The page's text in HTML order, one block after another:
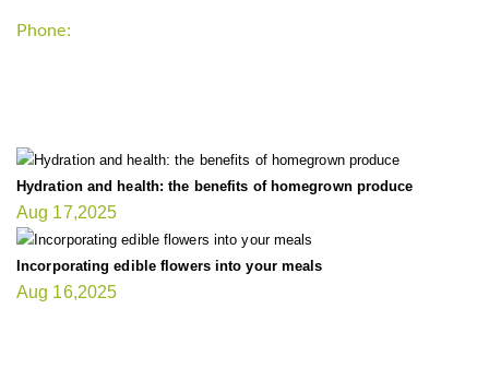
Phone:
Hydration and health: the benefits of homegrown produce
Aug 17,2025
Incorporating edible flowers into your meals
Aug 16,2025